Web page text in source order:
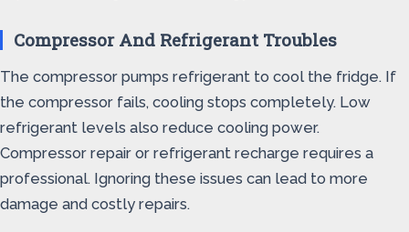
Compressor And Refrigerant Troubles
The compressor pumps refrigerant to cool the fridge. If
the compressor fails, cooling stops completely. Low
refrigerant levels also reduce cooling power.
Compressor repair or refrigerant recharge requires a
professional. Ignoring these issues can lead to more
damage and costly repairs.